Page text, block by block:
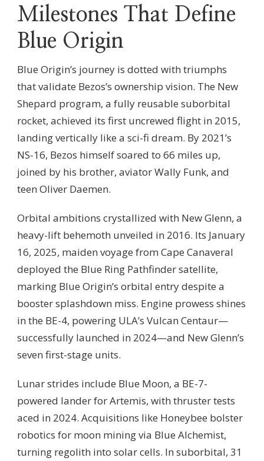
Milestones That Define
Blue Origin
Blue Origin’s journey is dotted with triumphs
that validate Bezos’s ownership vision. The New
Shepard program, a fully reusable suborbital
rocket, achieved its first uncrewed flight in 2015,
landing vertically like a sci-fi dream. By 2021’s
NS-16, Bezos himself soared to 66 miles up,
joined by his brother, aviator Wally Funk, and
teen Oliver Daemen.
Orbital ambitions crystallized with New Glenn, a
heavy-lift behemoth unveiled in 2016. Its January
16, 2025, maiden voyage from Cape Canaveral
deployed the Blue Ring Pathfinder satellite,
marking Blue Origin’s orbital entry despite a
booster splashdown miss. Engine prowess shines
in the BE-4, powering ULA’s Vulcan Centaur—
successfully launched in 2024—and New Glenn’s
seven first-stage units.
Lunar strides include Blue Moon, a BE-7-
powered lander for Artemis, with thruster tests
aced in 2024. Acquisitions like Honeybee bolster
robotics for moon mining via Blue Alchemist,
turning regolith into solar cells. In suborbital, 31